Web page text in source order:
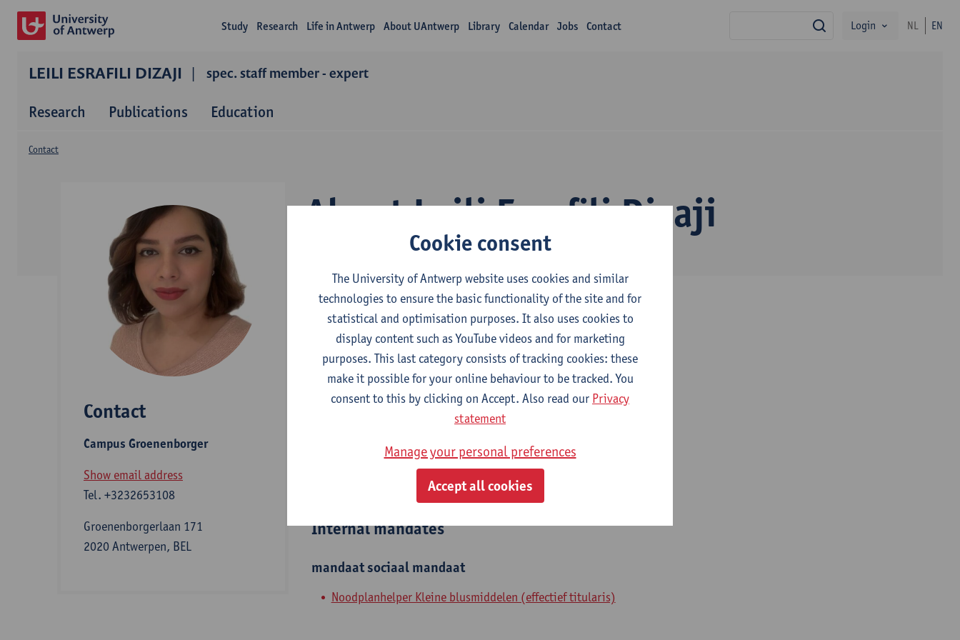
Study Research Life in Antwerp About UAntwerp Library Calendar Jobs Contact search
Login NL EN
LEILI ESRAFILI DIZAJI spec. staff member - expert
Research Publications Education
About Leili Esrafili Dizaji
Contact
Contact
Campus Groenenborger
Show email address
Tel. +3232653108
Groenenborgerlaan 171
2020 Antwerpen, BEL
Department
Department of Biochemical and Chemical Engineering
Admin. & techn. personeel
spec. staff member - expert
Internal mandates
mandaatsociaal mandaat
Noodplanhelper Kleine blusmiddelen (effectief titularis)
Cookie consent
The University of Antwerp website uses cookies and similar
technologies to ensure the basic functionality of the site and for
statistical and optimisation purposes. It also uses cookies to
display content such as YouTube videos and for marketing
purposes. This last category consists of tracking cookies: these
make it possible for your online behaviour to be tracked. You
consent to this by clicking on Accept. Also read our Privacy
statement
Manage your personal preferences
Accept all cookies